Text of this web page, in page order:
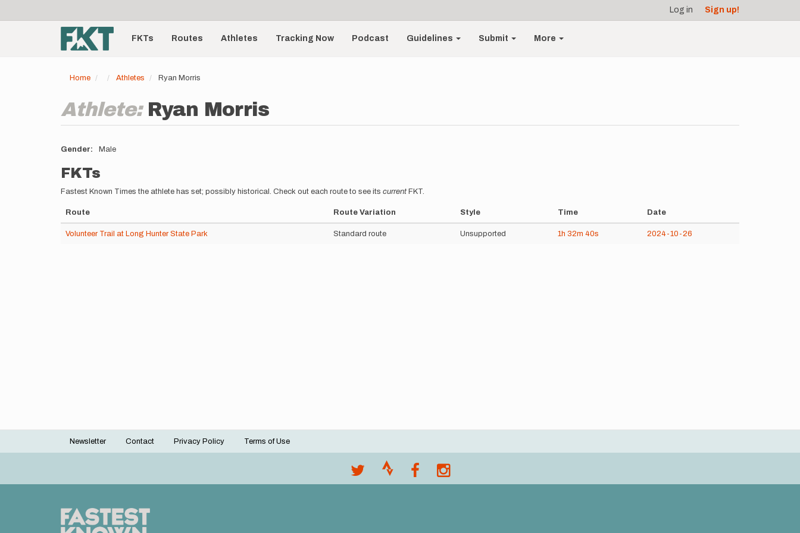
account
menu
Log in Sign up!
Main
navigationFKTs Routes Athletes Tracking Now Podcast Guidelines Submit More
Home Athletes Ryan Morris
Athlete: Ryan Morris
Gender Male
FKTs
Fastest Known Times the athlete has set; possibly historical. Check out each route to see its current FKT.
Route Route Variation Style Time Date
Volunteer Trail at Long Hunter State Park Standard route Unsupported 1h 32m 40s 2024-10-26
Footer
Newsletter Contact Privacy Policy Terms of Use